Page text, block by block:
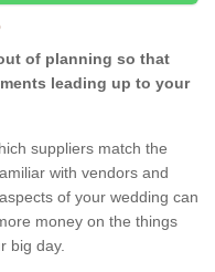
of planning so that
leading up to your
suppliers match the
with vendors and
of your wedding can
money on the things
big day.